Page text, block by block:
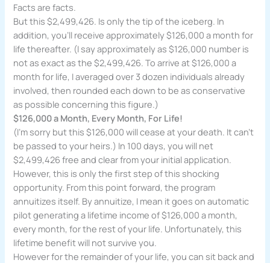
Facts are facts.
But this $2,499,426. Is only the tip of the iceberg. In
addition, you’ll receive approximately $126,000 a month for
life thereafter. (I say approximately as $126,000 number is
not as exact as the $2,499,426. To arrive at $126,000 a
month for life, I averaged over 3 dozen individuals already
involved, then rounded each down to be as conservative
as possible concerning this figure.)
$126,000 a Month, Every Month, For Life!
(I’m sorry but this $126,000 will cease at your death. It can’t
be passed to your heirs.) In 100 days, you will net
$2,499,426 free and clear from your initial application.
However, this is only the first step of this shocking
opportunity. From this point forward, the program
annuitizes itself. By annuitize, I mean it goes on automatic
pilot generating a lifetime income of $126,000 a month,
every month, for the rest of your life. Unfortunately, this
lifetime benefit will not survive you.
However for the remainder of your life, you can sit back and